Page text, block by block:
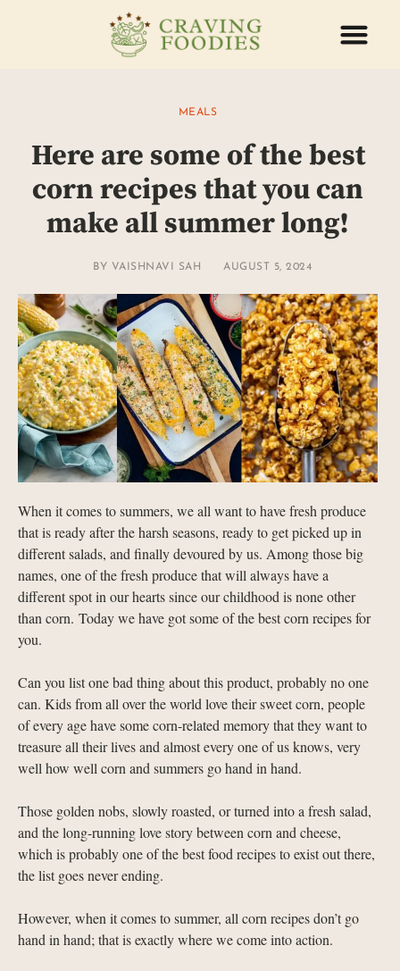
MEALS
Here are some of the best
corn recipes that you can
make all summer long!
BY VAISHNAVI SAH AUGUST 5, 2024
When it comes to summers, we all want to have fresh produce
that is ready after the harsh seasons, ready to get picked up in
different salads, and finally devoured by us. Among those big
names, one of the fresh produce that will always have a
different spot in our hearts since our childhood is none other
than corn. Today we have got some of the best corn recipes for
you.
Can you list one bad thing about this product, probably no one
can. Kids from all over the world love their sweet corn, people
of every age have some corn-related memory that they want to
treasure all their lives and almost every one of us knows, very
well how well corn and summers go hand in hand.
Those golden nobs, slowly roasted, or turned into a fresh salad,
and the long-running love story between corn and cheese,
which is probably one of the best food recipes to exist out there,
the list goes never ending.
However, when it comes to summer, all corn recipes don’t go
hand in hand; that is exactly where we come into action.